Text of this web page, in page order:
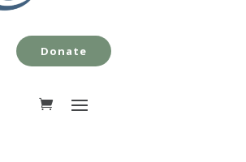
Donate